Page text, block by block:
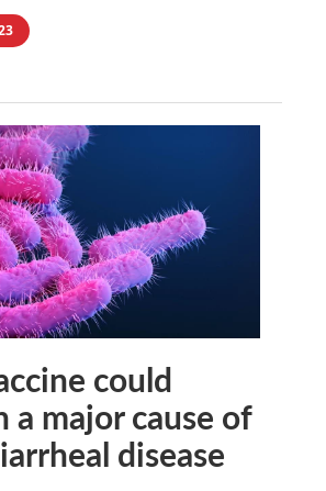
could
a major cause of
disease